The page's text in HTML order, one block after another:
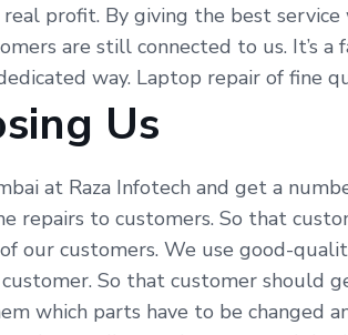
real profit. By giving the best
are still connected to us. It’s
way. Laptop repair of fine
Us
at Raza Infotech and get a
to customers. So that
our customers. We use good-
So that customer should
which parts have to be changed